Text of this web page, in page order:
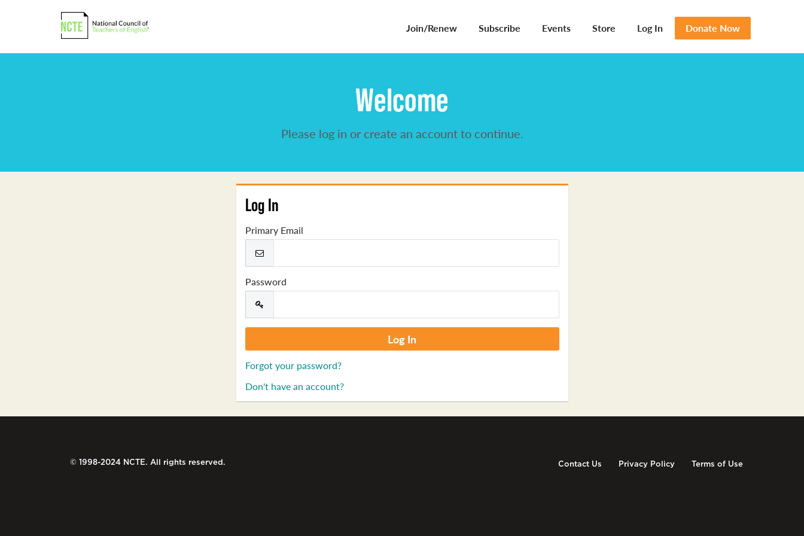
Join/Renew Subscribe Events Store Log In Donate Now
Welcome
Please log in or create an account to continue.
Log In
Primary Email
Password
Forgot your password?
Don't have an account?
© 1998-2024 NCTE. All rights reserved. Contact Us Privacy Policy Terms of Use